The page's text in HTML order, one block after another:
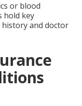
or blood
hold key
and doctor